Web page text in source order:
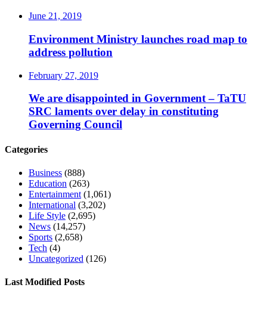
June 21, 2019
Environment Ministry launches road map to
address pollution
February 27, 2019
We are disappointed in Government – TaTU
SRC laments over delay in constituting
Governing Council
Categories
Business (888)
Education (263)
Entertainment (1,061)
International (3,202)
Life Style (2,695)
News (14,257)
Sports (2,658)
Tech (4)
Uncategorized (126)
Last Modified Posts